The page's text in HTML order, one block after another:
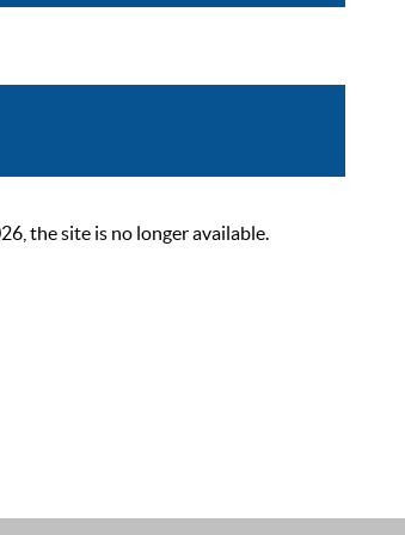
the site is no longer available.